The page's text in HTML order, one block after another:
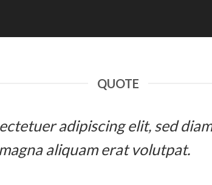
QUOTE
adipiscing elit, sed
aliquam erat volutpat.